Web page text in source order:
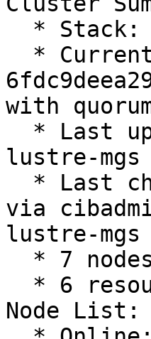
with
lustre-mgs
via
lustre-mgs
Node List: